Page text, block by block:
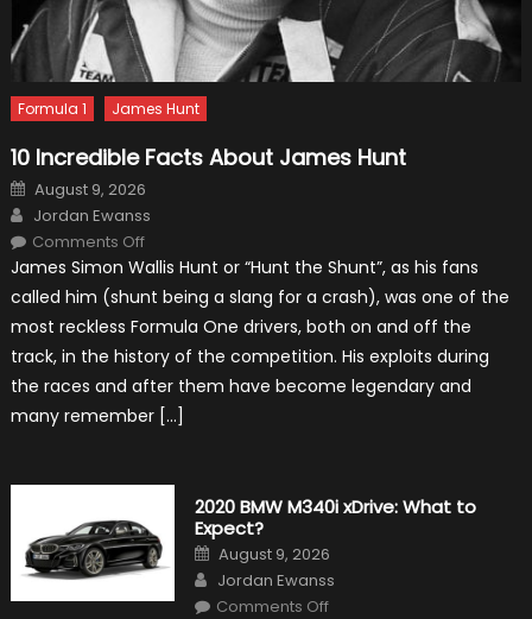
Formula 1 James Hunt
10 Incredible Facts About James Hunt
Posted
on
August 9, 2026
Author
Jordan Ewanss
Comments Offon
Incredible
About
Hunt
James Simon Wallis Hunt or “Hunt the Shunt”, as his fans
called him (shunt being a slang for a crash), was one of the
most reckless Formula One drivers, both on and off the
track, in the history of the competition. His exploits during
the races and after them have become legendary and
many remember […]
2020 BMW M340i xDrive: What to
Expect?
Posted
on
August 9, 2026
Author
Jordan Ewanss
Comments Offon